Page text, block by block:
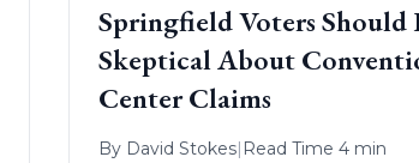
Springfield Voters Should
Skeptical About
Center Claims
By David Stokes| Read Time 4 min